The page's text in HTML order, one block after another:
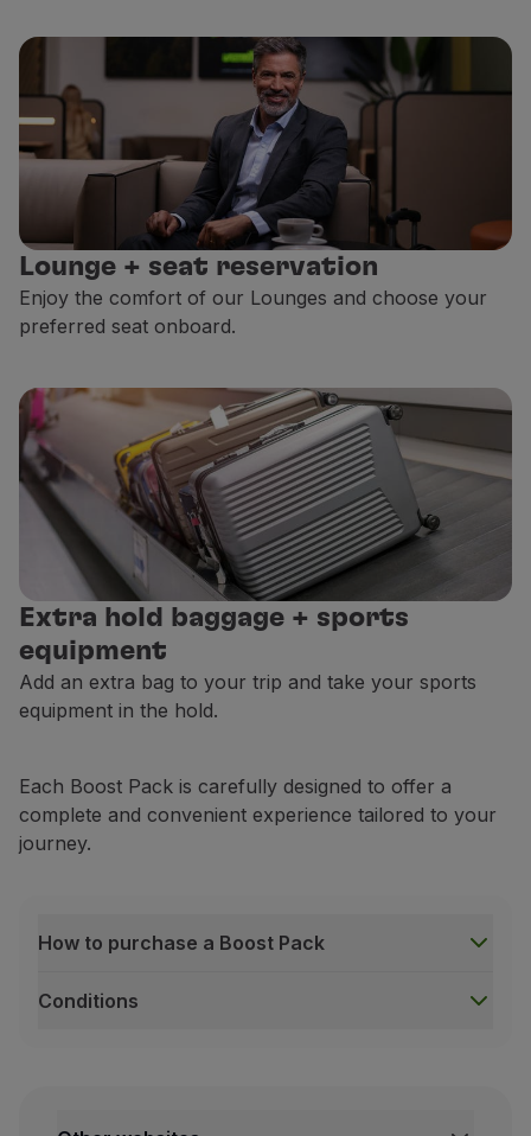
Lounge + seat reservation
Enjoy the comfort of our Lounges and choose your
preferred seat onboard.
Extra hold baggage + sports
equipment
Add an extra bag to your trip and take your sports
equipment in the hold.
Each Boost Pack is carefully designed to offer a
complete and convenient experience tailored to your
journey.
How to purchase a Boost Pack
Conditions